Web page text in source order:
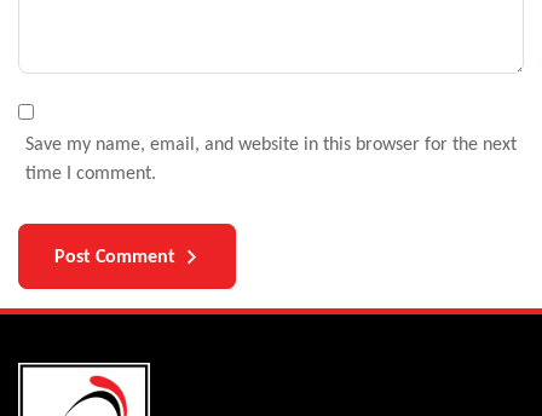
Save my name, email, and website in this browser for the next
time I comment.
Post Comment